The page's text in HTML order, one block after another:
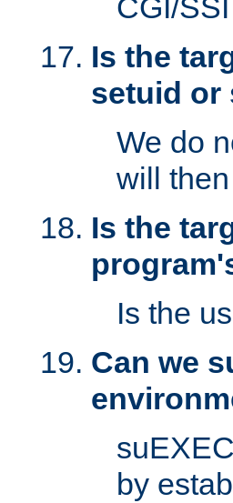
CGI/
Is the
setuid or
We do
will
Is the
Is the
Can we
by